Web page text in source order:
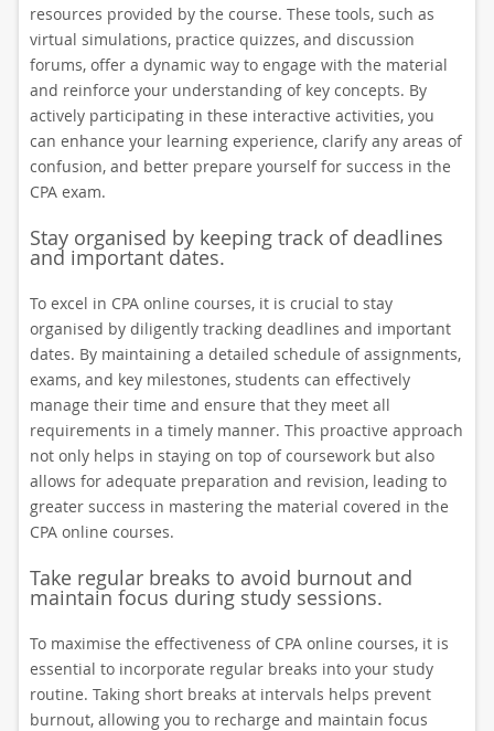
resources provided by the course. These tools, such as
virtual simulations, practice quizzes, and discussion
forums, offer a dynamic way to engage with the material
and reinforce your understanding of key concepts. By
actively participating in these interactive activities, you
can enhance your learning experience, clarify any areas of
confusion, and better prepare yourself for success in the
CPA exam.
Stay organised by keeping track of deadlines
and important dates.
To excel in CPA online courses, it is crucial to stay
organised by diligently tracking deadlines and important
dates. By maintaining a detailed schedule of assignments,
exams, and key milestones, students can effectively
manage their time and ensure that they meet all
requirements in a timely manner. This proactive approach
not only helps in staying on top of coursework but also
allows for adequate preparation and revision, leading to
greater success in mastering the material covered in the
CPA online courses.
Take regular breaks to avoid burnout and
maintain focus during study sessions.
To maximise the effectiveness of CPA online courses, it is
essential to incorporate regular breaks into your study
routine. Taking short breaks at intervals helps prevent
burnout, allowing you to recharge and maintain focus